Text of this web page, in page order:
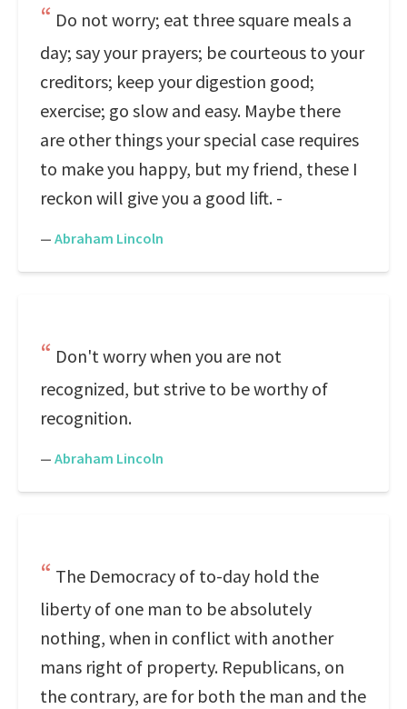
Do not worry; eat three square meals a
day; say your prayers; be courteous to your
creditors; keep your digestion good;
exercise; go slow and easy. Maybe there
are other things your special case requires
to make you happy, but my friend, these I
reckon will give you a good lift. -
— Abraham Lincoln
Don't worry when you are not
recognized, but strive to be worthy of
recognition.
— Abraham Lincoln
The Democracy of to-day hold the
liberty of one man to be absolutely
nothing, when in conflict with another
mans right of property. Republicans, on
the contrary, are for both the man and the